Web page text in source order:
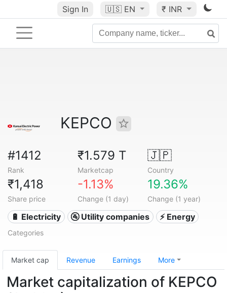
Sign In 🇺🇸 EN ₹ INR
KEPCO
#1412
Rank
₹1.579 T
Marketcap
🇯🇵
Country
₹1,418
Share price
-1.13%
Change (1 day)
19.36%
Change (1 year)
🔋 Electricity 🚰 Utility companies ⚡ Energy
Categories
Market cap Revenue Earnings More
Market capitalization of KEPCO